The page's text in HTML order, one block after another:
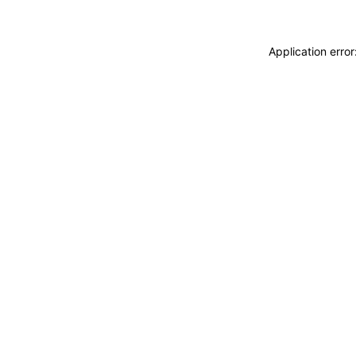
Application